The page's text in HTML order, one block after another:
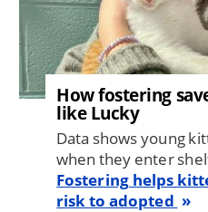
How fostering
like Lucky
Data shows young
when they enter
Fostering helps
risk to adopted